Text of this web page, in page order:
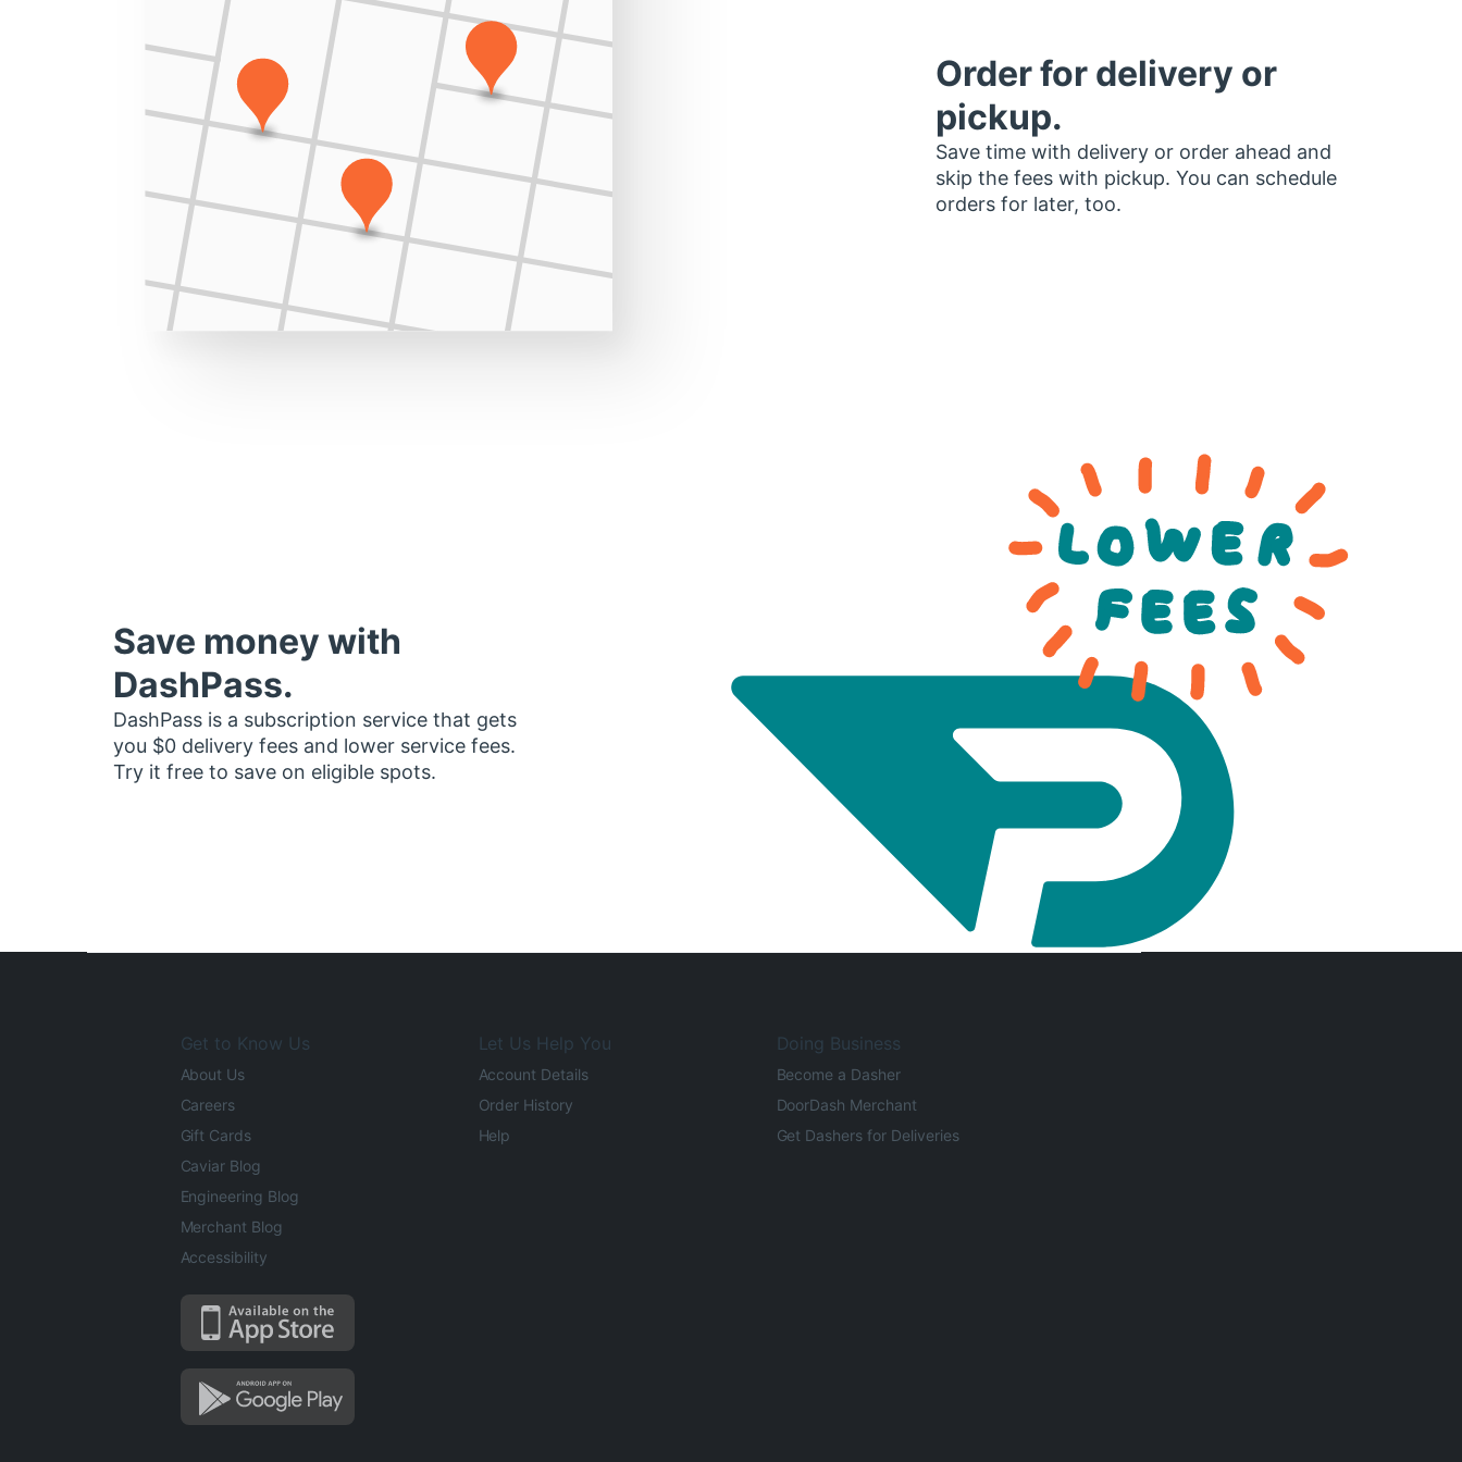
Order for delivery or
pickup.
Save time with delivery or order ahead and
skip the fees with pickup. You can schedule
orders for later, too.
Save money with
DashPass.
DashPass is a subscription service that gets
you $0 delivery fees and lower service fees.
Try it free to save on eligible spots.
Get to Know Us
About Us
Careers
Gift Cards
Caviar Blog
Engineering Blog
Merchant Blog
Accessibility
Let Us Help You
Account Details
Order History
Help
Doing Business
Become a Dasher
DoorDash Merchant
Get Dashers for Deliveries